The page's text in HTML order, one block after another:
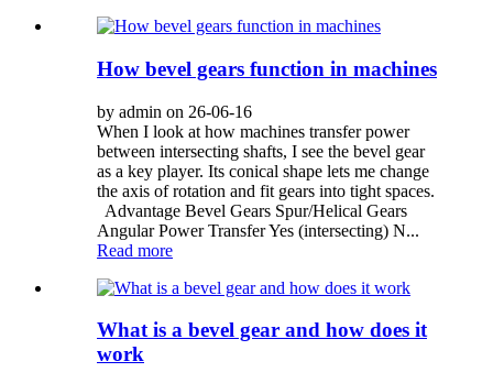
How bevel gears function in machines
by admin on 26-06-16
When I look at how machines transfer power
between intersecting shafts, I see the bevel gear
as a key player. Its conical shape lets me change
the axis of rotation and fit gears into tight spaces.
Advantage Bevel Gears Spur/Helical Gears
Angular Power Transfer Yes (intersecting) N...
Read more
What is a bevel gear and how does it
work